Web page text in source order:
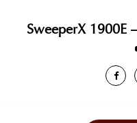
SweeperX 1900E